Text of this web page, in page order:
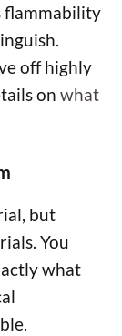
flammability
off highly
on what
but
You
what